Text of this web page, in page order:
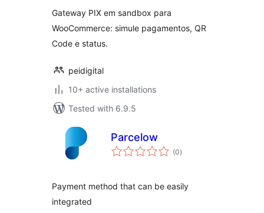
Gateway PIX em sandbox para
WooCommerce: simule pagamentos, QR
Code e status.
peidigital
10+ active installations
Tested with 6.9.5
Parcelow
(0total
ratings
)
Payment method that can be easily
integrated